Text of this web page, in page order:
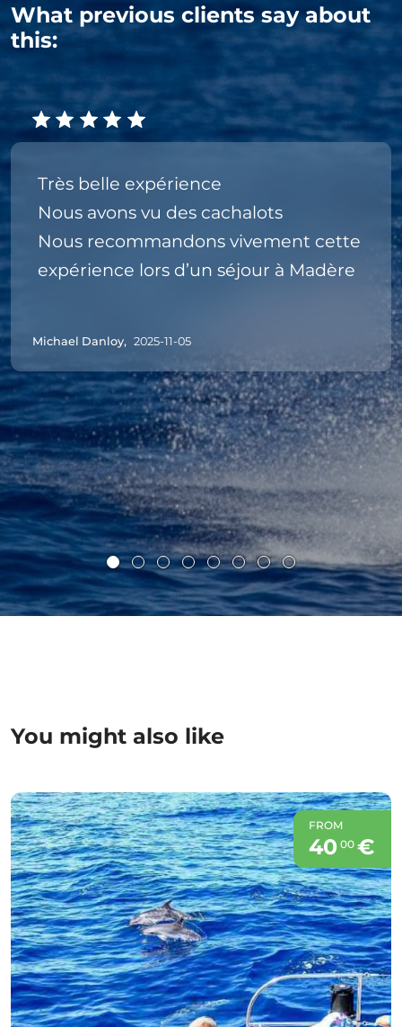
What previous clients say about
this:
Très belle expérience
Nous avons vu des cachalots
Nous recommandons vivement cette
expérience lors d’un séjour à Madère
Michael Danloy, 2025-11-05
You might also like
FROM
40 00€